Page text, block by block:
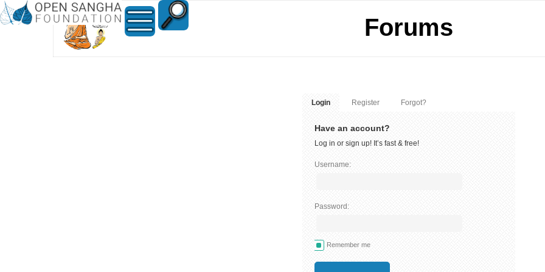
Forums
Login Register Forgot?
Have an account?
Log in or sign up! It’s fast & free!
Username:
Password:
Remember me